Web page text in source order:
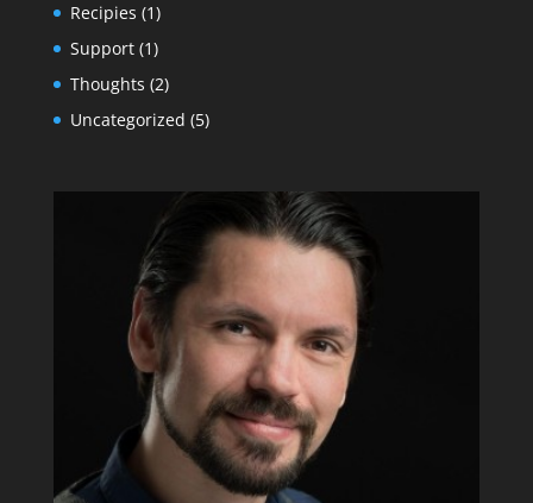
Recipies (1)
Support(1)
Thoughts (2)
Uncategorized (5)